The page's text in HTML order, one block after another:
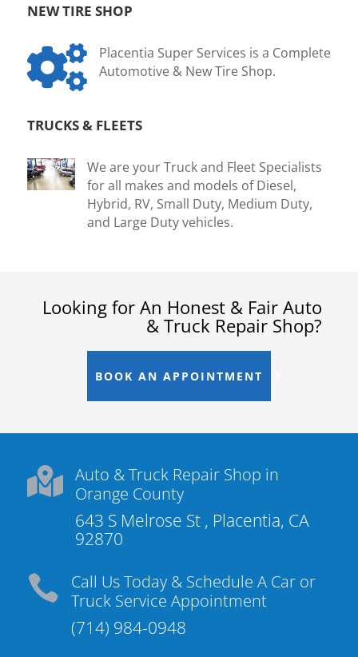
NEW TIRE SHOP

Placentia Super Services is a Complete
Automotive & New Tire Shop.
TRUCKS & FLEETS
We are your Truck and Fleet Specialists
for all makes and models of Diesel,
Hybrid, RV, Small Duty, Medium Duty,
and Large Duty vehicles.
Looking for An Honest & Fair Auto
& Truck Repair Shop?
BOOK AN APPOINTMENT
 Auto & Truck Repair Shop in
Orange County
643 S Melrose St , Placentia, CA
92870

Call Us Today & Schedule A Car or
Truck Service Appointment
(714) 984-0948